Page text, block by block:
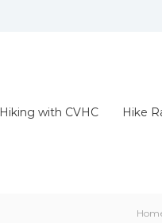
Hiking with CVHC Hike